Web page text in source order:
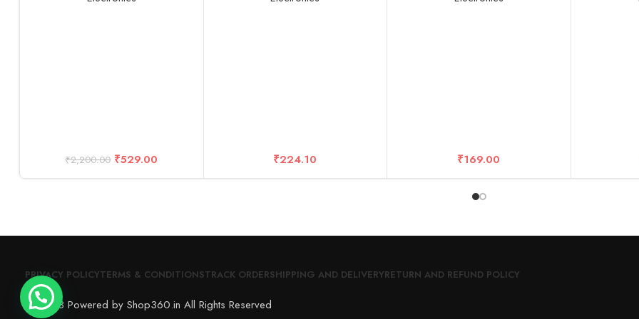
₹2,200.00 ₹529.00 ₹224.10 ₹169.00
PRIVACY POLICYTERMS & CONDITIONSTRACK ORDERSHIPPING AND DELIVERYRETURN AND REFUND POLICY
© 2023 Powered by Shop360.in All Rights Reserved